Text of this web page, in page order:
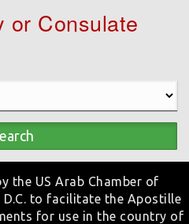
or Consulate
the US Arab Chamber of
D.C. to facilitate the Apostille
for use in the country of